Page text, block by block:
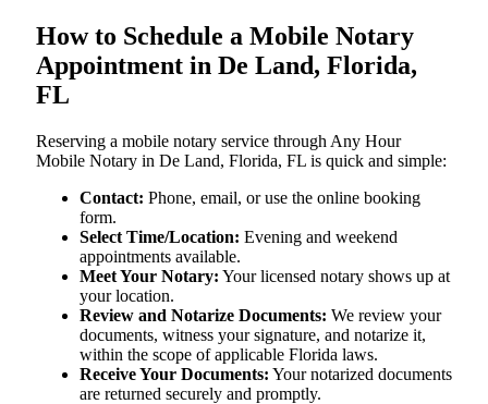
How to Schedule a Mobile Notary
Appointment in De Land, Florida,
FL
Reserving a mobile notary service through Any Hour
Mobile Notary in De Land, Florida, FL is quick and simple:
Contact: Phone, email, or use the online booking
form.
Select Time/Location: Evening and weekend
appointments available.
Meet Your Notary: Your licensed notary shows up at
your location.
Review and Notarize Documents: We review your
documents, witness your signature, and notarize it,
within the scope of applicable Florida laws.
Receive Your Documents: Your notarized documents
are returned securely and promptly.